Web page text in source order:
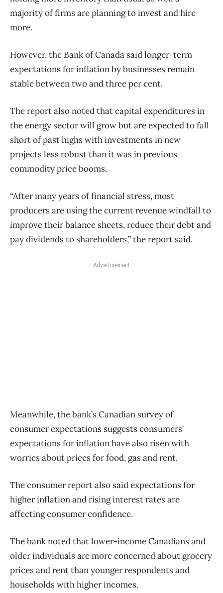
majority of firms are planning to invest and hire
more.
However, the Bank of Canada said longer-term
expectations for inflation by businesses remain
stable between two and three per cent.
The report also noted that capital expenditures in
the energy sector will grow but are expected to fall
short of past highs with investments in new
projects less robust than it was in previous
commodity price booms.
“After many years of financial stress, most
producers are using the current revenue windfall to
improve their balance sheets, reduce their debt and
pay dividends to shareholders,” the report said.
Advertisement
Meanwhile, the bank’s Canadian survey of
consumer expectations suggests consumers’
expectations for inflation have also risen with
worries about prices for food, gas and rent.
The consumer report also said expectations for
higher inflation and rising interest rates are
affecting consumer confidence.
The bank noted that lower-income Canadians and
older individuals are more concerned about grocery
prices and rent than younger respondents and
households with higher incomes.